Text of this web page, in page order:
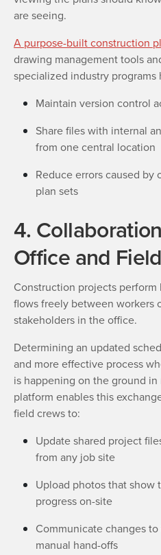
are seeing.
A purpose-built construction
drawing management tools
specialized industry programs
Maintain version control
Share files with internal
from one central location
Reduce errors caused by
plan sets
4.
Office and
Construction projects
flows freely between workers
stakeholders in the office.
Determining an updated
and more effective process
is happening on the ground
platform enables this
field crews to:
Update shared project
from any job site
Upload photos that show
progress on-site
Communicate changes
manual hand-offs